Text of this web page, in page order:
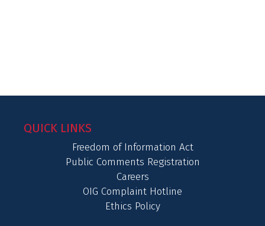
QUICK LINKS
Freedom of Information Act
Public Comments Registration
Careers
OIG Complaint Hotline
Ethics Policy